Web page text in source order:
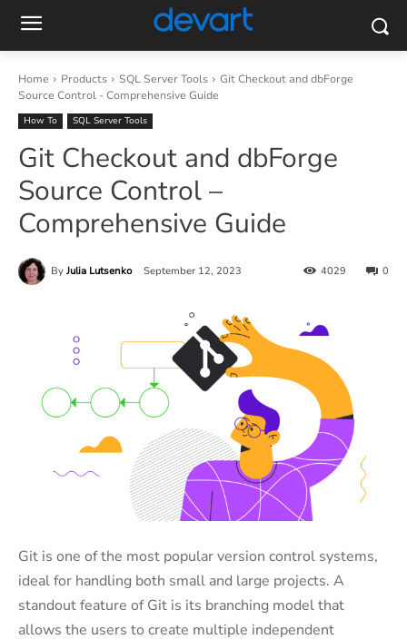
Home Products SQL Server Tools
Git Checkout and dbForge
Source Control - Comprehensive Guide
How To SQL Server Tools
Git Checkout and dbForge
Source Control –
Comprehensive Guide
By Julia Lutsenko September 12, 2023 0
4029
Git is one of the most popular version control systems,
ideal for handling both small and large projects. A
standout feature of Git is its branching model that
allows the users to create multiple independent